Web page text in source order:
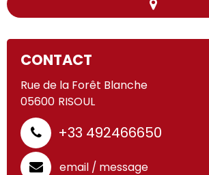
CONTACT
Rue de la Forêt Blanche
05600 RISOUL
+33 492466650
email / message
La Marmite
+
−